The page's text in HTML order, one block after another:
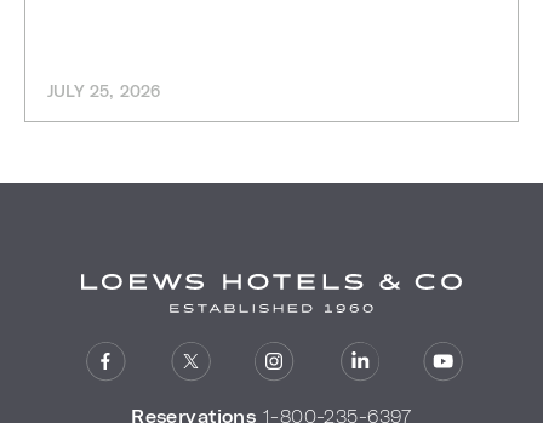
JULY 25, 2026
Reservations 1-800-235-6397